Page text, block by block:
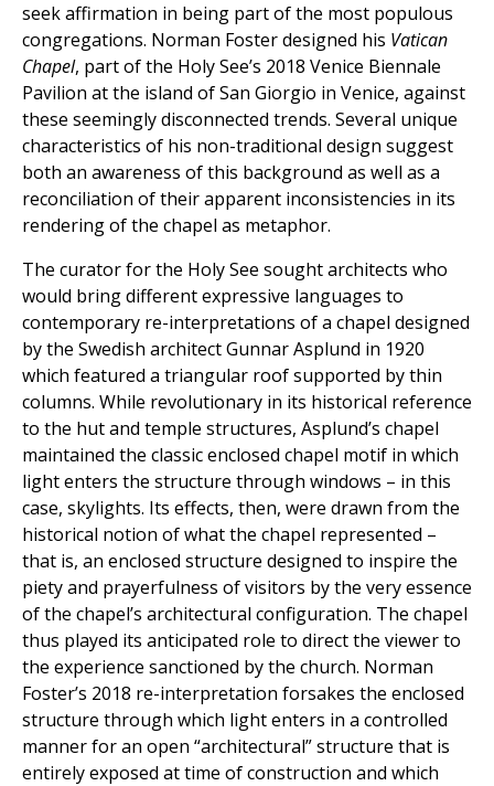
seek affirmation in being part of the most populous
congregations. Norman Foster designed his Vatican
Chapel, part of the Holy See’s 2018 Venice Biennale
Pavilion at the island of San Giorgio in Venice, against
these seemingly disconnected trends. Several unique
characteristics of his non-traditional design suggest
both an awareness of this background as well as a
reconciliation of their apparent inconsistencies in its
rendering of the chapel as metaphor.
The curator for the Holy See sought architects who
would bring different expressive languages to
contemporary re-interpretations of a chapel designed
by the Swedish architect Gunnar Asplund in 1920
which featured a triangular roof supported by thin
columns. While revolutionary in its historical reference
to the hut and temple structures, Asplund’s chapel
maintained the classic enclosed chapel motif in which
light enters the structure through windows – in this
case, skylights. Its effects, then, were drawn from the
historical notion of what the chapel represented –
that is, an enclosed structure designed to inspire the
piety and prayerfulness of visitors by the very essence
of the chapel’s architectural configuration. The chapel
thus played its anticipated role to direct the viewer to
the experience sanctioned by the church. Norman
Foster’s 2018 re-interpretation forsakes the enclosed
structure through which light enters in a controlled
manner for an open “architectural” structure that is
entirely exposed at time of construction and which